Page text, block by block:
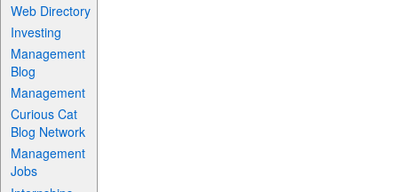
Web Directory
Investing
Management
Blog
Management
Curious Cat
Blog Network
Management
Jobs